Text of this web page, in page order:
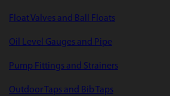
Float Valves and Ball Floats
Oil Level Gauges and Pipe
Pump Fittings and Strainers
Outdoor Taps and Bib Taps